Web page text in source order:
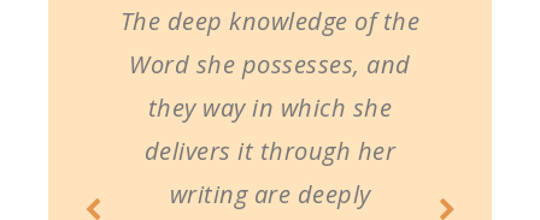
The deep knowledge of the
Word she possesses, and
they way in which she
delivers it through her
writing are deeply